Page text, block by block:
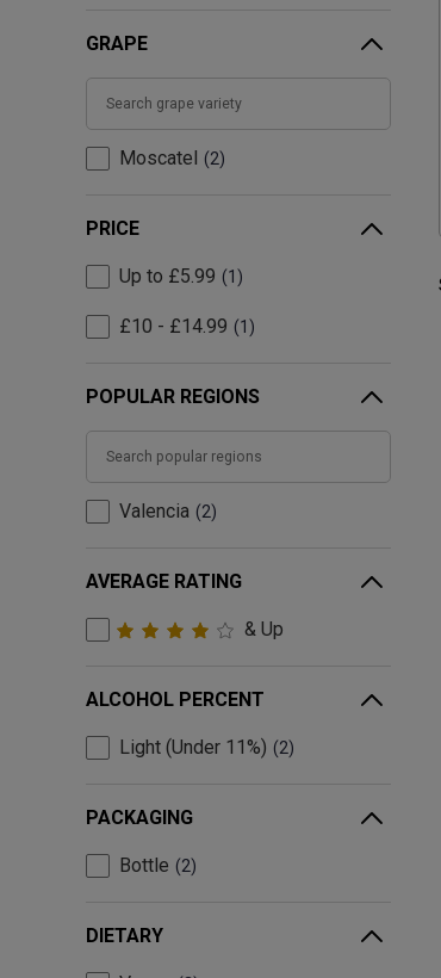
GRAPE
Moscatel 2
PRICE
Up to £5.99 1
£10 - £14.99 1
POPULAR REGIONS
Valencia 2
AVERAGE RATING
& Up
ALCOHOL PERCENT
Light (Under 11%) 2
PACKAGING
Bottle 2
DIETARY